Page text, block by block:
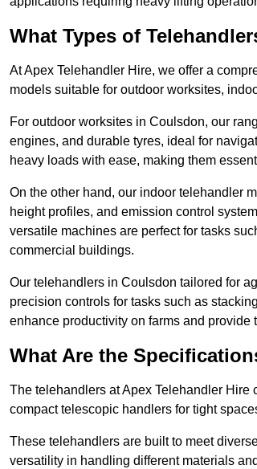
What Types of
At Apex Telehandler Hire, we offer a
models suitable for outdoor worksites,
For outdoor worksites in Coulsdon, our
engines, and durable tyres, ideal for
heavy loads with ease, making them
On the other hand, our indoor telehandler
height profiles, and emission control
versatile machines are perfect for tasks
commercial buildings.
Our telehandlers in Coulsdon tailored for
precision controls for tasks such as
enhance productivity on farms and
What Are the
The telehandlers at Apex Telehandler
compact telescopic handlers for tight
These telehandlers are built to meet
versatility in handling different materials